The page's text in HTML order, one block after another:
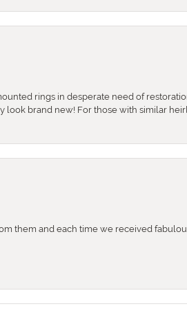
rings in desperate need of
look brand new! For those with similar
them and each time we received